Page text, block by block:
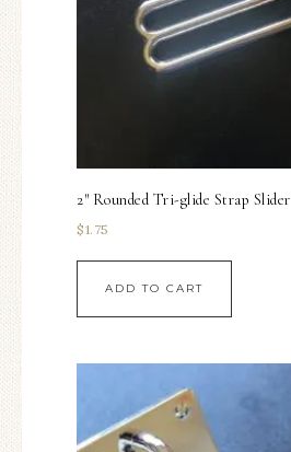
2″ Rounded Tri-glide Strap Slider
$1.75
ADD TO CART